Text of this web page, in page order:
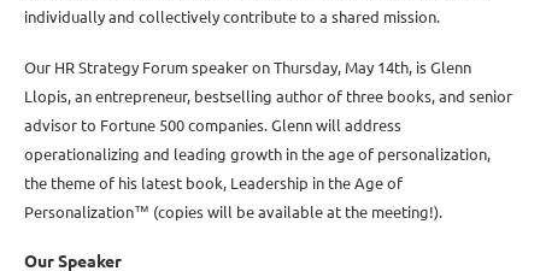
individually and collectively contribute to a shared mission.
Our HR Strategy Forum speaker on Thursday, May 14th, is Glenn
Llopis, an entrepreneur, bestselling author of three books, and senior
advisor to Fortune 500 companies. Glenn will address
operationalizing and leading growth in the age of personalization,
the theme of his latest book, Leadership in the Age of
Personalization™ (copies will be available at the meeting!).
Our Speaker